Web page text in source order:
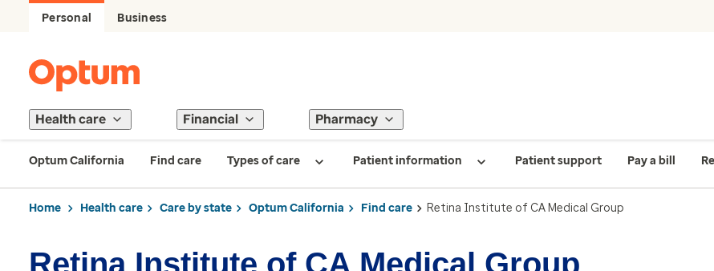
Personal Business
Health care Financial Pharmacy
Optum California Find care Types of care Patient information Patient support Pay a bill
Home Health care Care by state Optum California Find care Retina Institute of CA Medical Group
Retina Institute of CA Medical Group